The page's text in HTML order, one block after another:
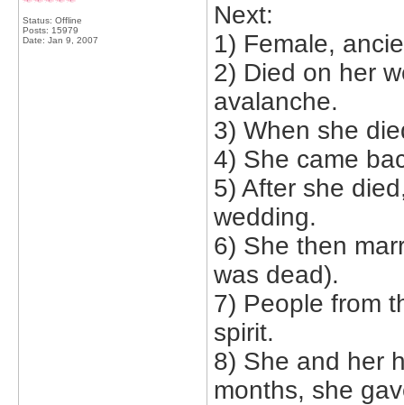
Status: Offline
Posts: 15979
Date: Jan 9, 2007
Next:
1) Female,
2) Died on her
avalanche.
3) When she
4) She came
5) After she
wedding.
6) She then
was dead).
7) People from
spirit.
8) She and her
months, she